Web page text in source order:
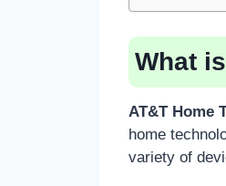
What
AT&T Home
home
variety of